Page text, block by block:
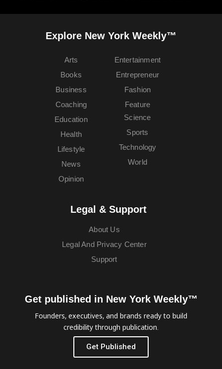
Explore New York Weekly™
Arts
Books
Business
Coaching
Education
Entertainment
Entrepreneur
Fashion
Feature
Health
Lifestyle
News
Opinion
Science
Sports
Technology
World
Legal & Support
About Us
Legal And Privacy Center
Support
Get published in New York Weekly™
Founders, executives, and brands ready to build
credibility through publication.
Get Published